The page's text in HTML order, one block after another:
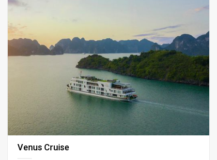
Venus Cruise